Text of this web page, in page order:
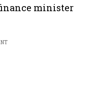
minister